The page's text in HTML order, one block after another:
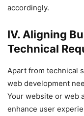
accordingly.
IV. Aligning
Technical
Apart from technical
web development
Your website or web
enhance user